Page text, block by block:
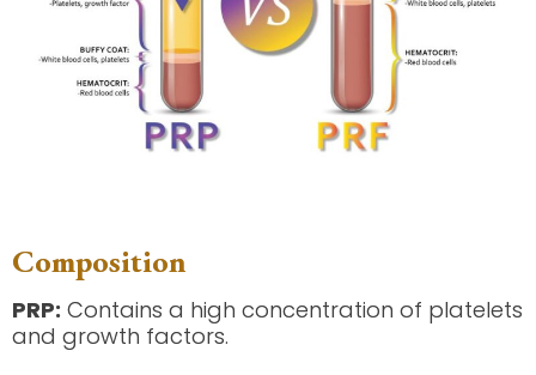
Composition
PRP: Contains a high concentration of platelets
and growth factors.